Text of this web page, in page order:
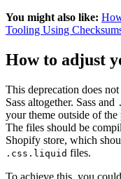
You might also like:
Tooling Using
How to adjust
This deprecation does
Sass altogether. Sass and
your theme outside of
The files should be
Shopify store, which
.css.liquid files.
To achieve this, you